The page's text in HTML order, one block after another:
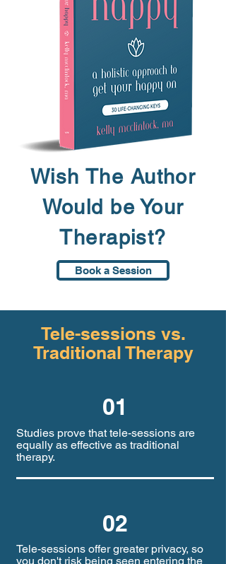
Wish The Author
Would be Your
Therapist?
Book a Session
Tele-sessions vs.
Traditional Therapy
01
Studies prove that tele-sessions are
equally as effective as traditional
therapy.
02
Tele-sessions offer greater privacy, so
you don't risk being seen entering the